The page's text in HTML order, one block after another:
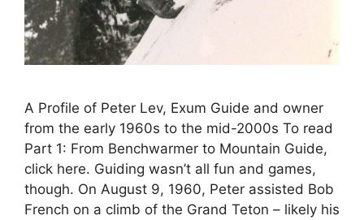
A Profile of Peter Lev, Exum Guide and owner
from the early 1960s to the mid-2000s To read
Part 1: From Benchwarmer to Mountain Guide,
click here. Guiding wasn’t all fun and games,
though. On August 9, 1960, Peter assisted Bob
French on a climb of the Grand Teton – likely his